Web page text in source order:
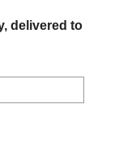
delivered to